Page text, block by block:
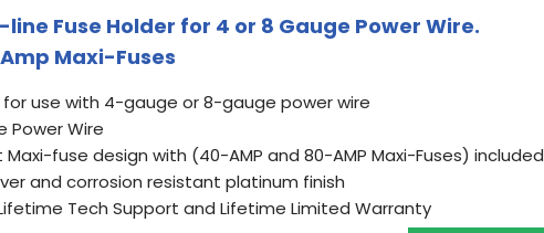
line Fuse Holder for 4 or 8 Gauge Power Wire.
Maxi-Fuses
use with 4-gauge or 8-gauge power wire
Power Wire
fuse design with (40-AMP and 80-AMP Maxi-Fuses) included
and corrosion resistant platinum finish
Tech Support and Lifetime Limited Warranty